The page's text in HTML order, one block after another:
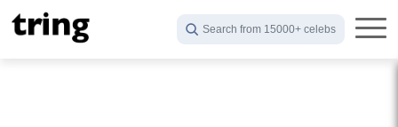
Search from 15000+ celebs